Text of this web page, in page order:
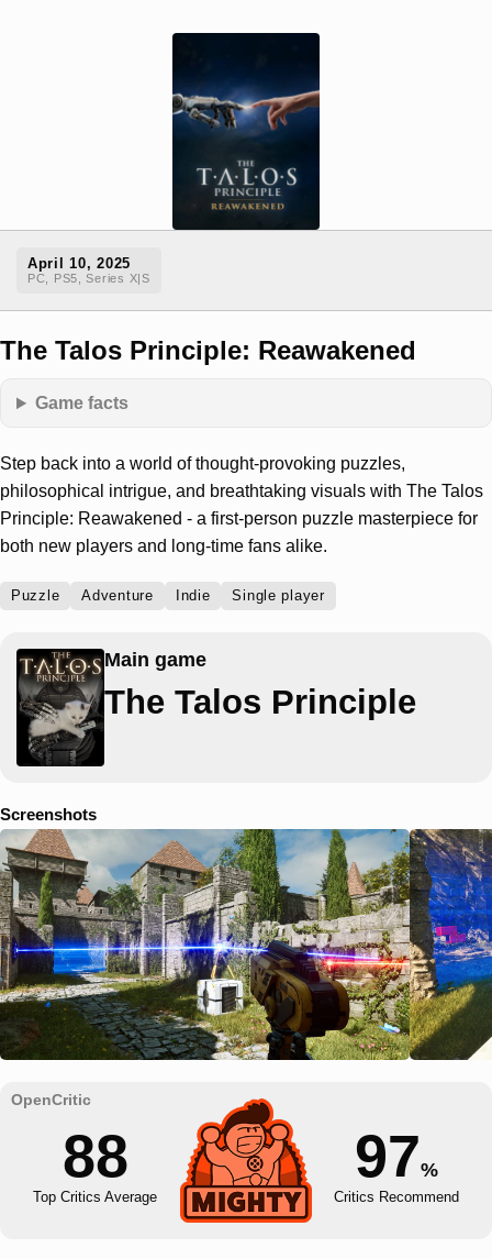
April 10, 2025
PC, PS5, Series X|S
The Talos Principle: Reawakened
Game facts
Step back into a world of thought-provoking puzzles,
philosophical intrigue, and breathtaking visuals with The Talos
Principle: Reawakened - a first-person puzzle masterpiece for
both new players and long-time fans alike.
Puzzle Adventure Indie Single player
Main game
The Talos Principle
Screenshots
88
Top Critics Average
97%
Critics Recommend